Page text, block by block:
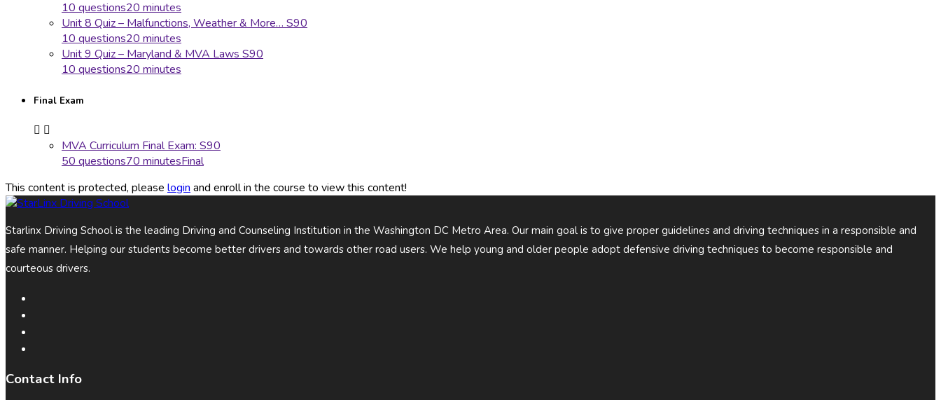
10 questions20 minutes
Unit 8 Quiz – Malfunctions, Weather & More… S90
10 questions20 minutes
Unit 9 Quiz – Maryland & MVA Laws S90
10 questions20 minutes
Final Exam
MVA Curriculum Final Exam: S90
50 questions70 minutesFinal
This content is protected, please login and enroll in the course to view this content!
Starlinx Driving School is the leading Driving and Counseling Institution in the Washington DC Metro Area. Our main goal is to give proper guidelines and driving techniques in a responsible and
safe manner. Helping our students become better drivers and towards other road users. We help young and older people adopt defensive driving techniques to become responsible and
courteous drivers.
Contact Info